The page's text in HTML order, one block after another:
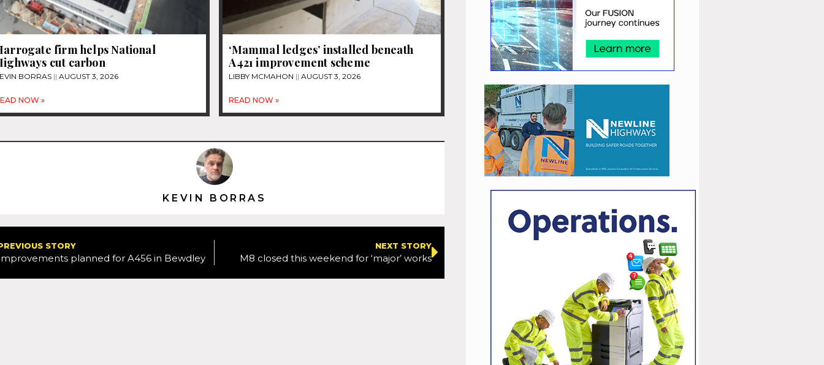
firm helps National
cut carbon
BORRAS AUGUST 3, 2026
NOW »
‘Mammal ledges’ installed beneath
A421 improvement scheme
LIBBY MCMAHON AUGUST 3, 2026
READ NOW »
KEVIN BORRAS
STORY
planned for A456 in Bewdley
NEXT STORY
M8 closed this weekend for ‘major’ works